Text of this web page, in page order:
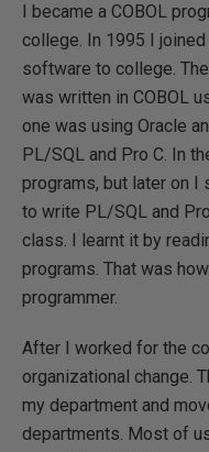
I became a COBOL
college. In 1995 I
software to college.
was written in COBOL
one was using Oracle
PL/SQL and Pro C. In
programs, but later on I
to write PL/SQL and
class. I learnt it by
programs. That was
programmer.
After I worked for the
organizational change.
my department and
departments. Most of